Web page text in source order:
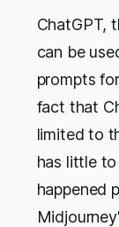
ChatGPT,
can be
prompts
fact that
limited to
has little
happened